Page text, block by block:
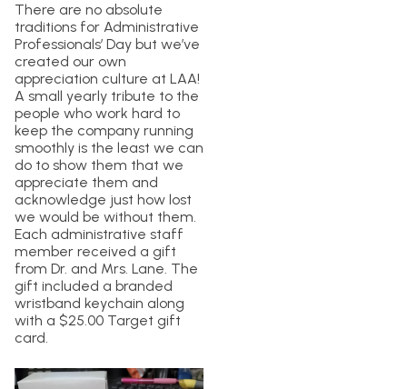
There are no absolute
traditions for Administrative
Professionals’ Day but we’ve
created our own
appreciation culture at LAA!
A small yearly tribute to the
people who work hard to
keep the company running
smoothly is the least we can
do to show them that we
appreciate them and
acknowledge just how lost
we would be without them.
Each administrative staff
member received a gift
from Dr. and Mrs. Lane. The
gift included a branded
wristband keychain along
with a $25.00 Target gift
card.